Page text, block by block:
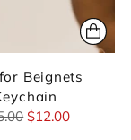
Beignets
$12.00